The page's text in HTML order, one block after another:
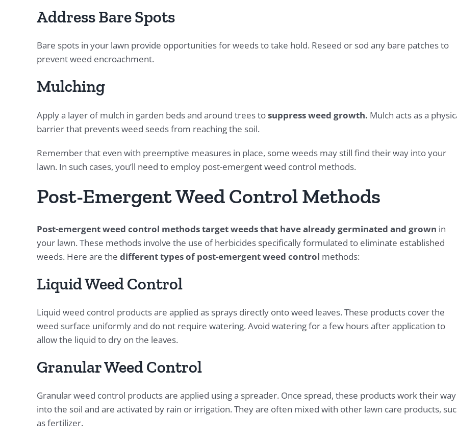
Address Bare Spots
Bare spots in your lawn provide opportunities for weeds to take hold. Reseed or sod any bare patches to
prevent weed encroachment.
Mulching
Apply a layer of mulch in garden beds and around trees tosuppress weed growth. Mulch acts as a
barrier that prevents weed seeds from reaching the soil.
Remember that even with preemptive measures in place, some weeds may still find their way into your
lawn. In such cases, you’ll need to employ post-emergent weed control methods.
Post-Emergent Weed Control Methods
Post-emergent weed control methods target weeds that have already germinated and grown in
your lawn. These methods involve the use of herbicides specifically formulated to eliminate established
weeds. Here are the different types of post-emergent weed control methods:
Liquid Weed Control
Liquid weed control products are applied as sprays directly onto weed leaves. These products cover the
weed surface uniformly and do not require watering. Avoid watering for a few hours after application to
allow the liquid to dry on the leaves.
Granular Weed Control
Granular weed control products are applied using a spreader. Once spread, these products work their way
into the soil and are activated by rain or irrigation. They are often mixed with other lawn care products,
as fertilizer.